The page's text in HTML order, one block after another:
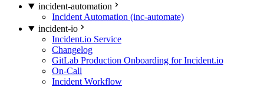
incident-automation
Incident Automation (inc-automate)
incident-io
Incident.io Service
Changelog
GitLab Production Onboarding for Incident.io
On-Call
Incident Workflow